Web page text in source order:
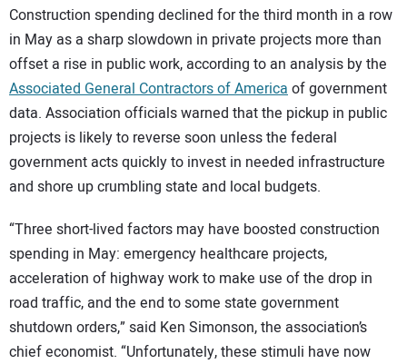
Construction spending declined for the third month in a row
in May as a sharp slowdown in private projects more than
offset a rise in public work, according to an analysis by the
Associated General Contractors of Americaof government
data. Association officials warned that the pickup in public
projects is likely to reverse soon unless the federal
government acts quickly to invest in needed infrastructure
and shore up crumbling state and local budgets.
“Three short-lived factors may have boosted construction
spending in May: emergency healthcare projects,
acceleration of highway work to make use of the drop in
road traffic, and the end to some state government
shutdown orders,” said Ken Simonson, the association’s
chief economist. “Unfortunately, these stimuli have now